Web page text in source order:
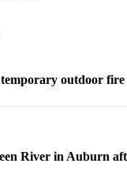
outdoor fire
River in Auburn